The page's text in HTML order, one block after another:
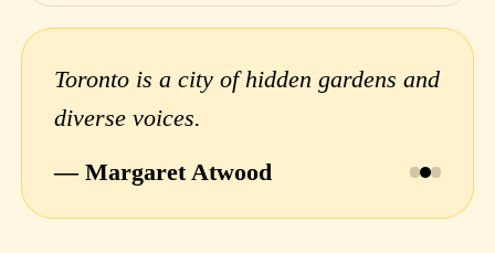
Toronto is a city of hidden gardens and
diverse voices.
— Margaret Atwood